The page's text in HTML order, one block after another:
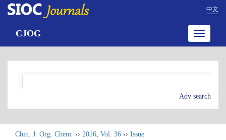
中文
Toggle
CJOG
Adv search
Chin. J. Org. Chem. ›› 2016, Vol. 36 ›› Issue